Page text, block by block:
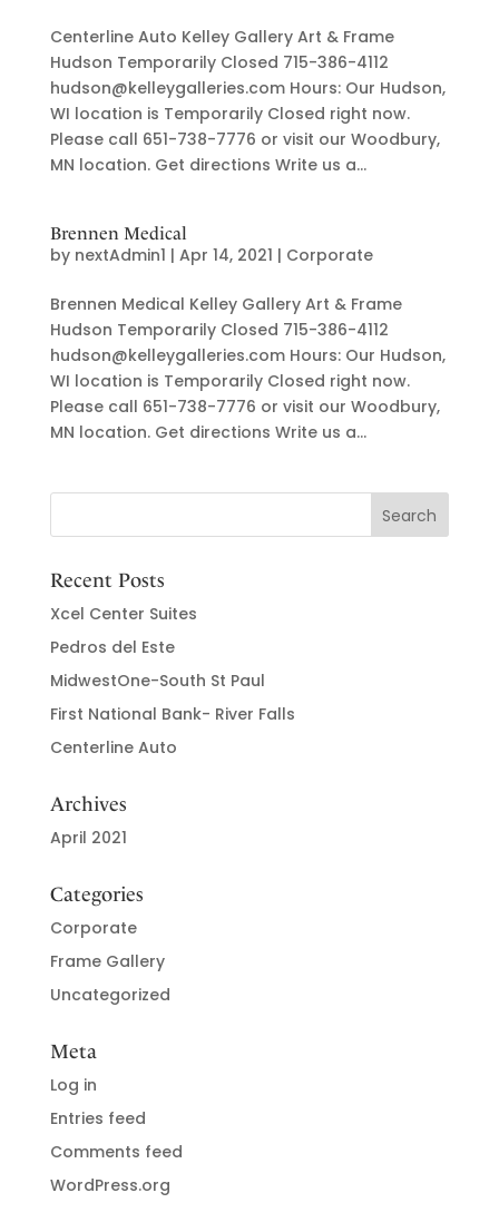
Centerline Auto Kelley Gallery Art & Frame
Hudson Temporarily Closed 715-386-4112
hudson@kelleygalleries.com Hours: Our Hudson,
WI location is Temporarily Closed right now.
Please call 651-738-7776 or visit our Woodbury,
MN location. Get directions Write us a...
Brennen Medical
by nextAdmin1 | Apr 14, 2021 | Corporate
Brennen Medical Kelley Gallery Art & Frame
Hudson Temporarily Closed 715-386-4112
hudson@kelleygalleries.com Hours: Our Hudson,
WI location is Temporarily Closed right now.
Please call 651-738-7776 or visit our Woodbury,
MN location. Get directions Write us a...
Recent Posts
Xcel Center Suites
Pedros del Este
MidwestOne-South St Paul
First National Bank- River Falls
Centerline Auto
Archives
April 2021
Categories
Corporate
Frame Gallery
Uncategorized
Meta
Log in
Entries feed
Comments feed
WordPress.org